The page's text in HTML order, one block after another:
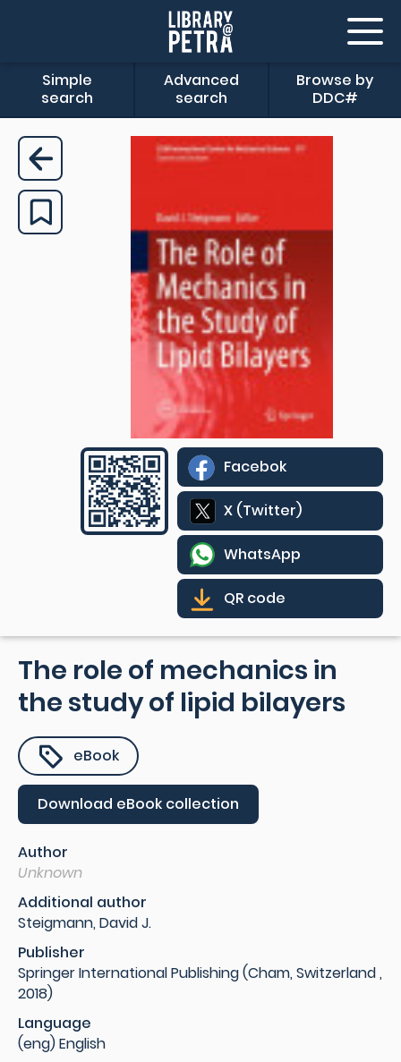
Simple
search
Advanced
search
Browse by
DDC#
Facebok
X (Twitter)
WhatsApp
QR code
The role of mechanics in
the study of lipid bilayers
eBook
Download eBook collection
Author
Unknown
Additional author
Steigmann, David J.
Publisher
Springer International Publishing (Cham, Switzerland ,
2018)
Language
(eng) English